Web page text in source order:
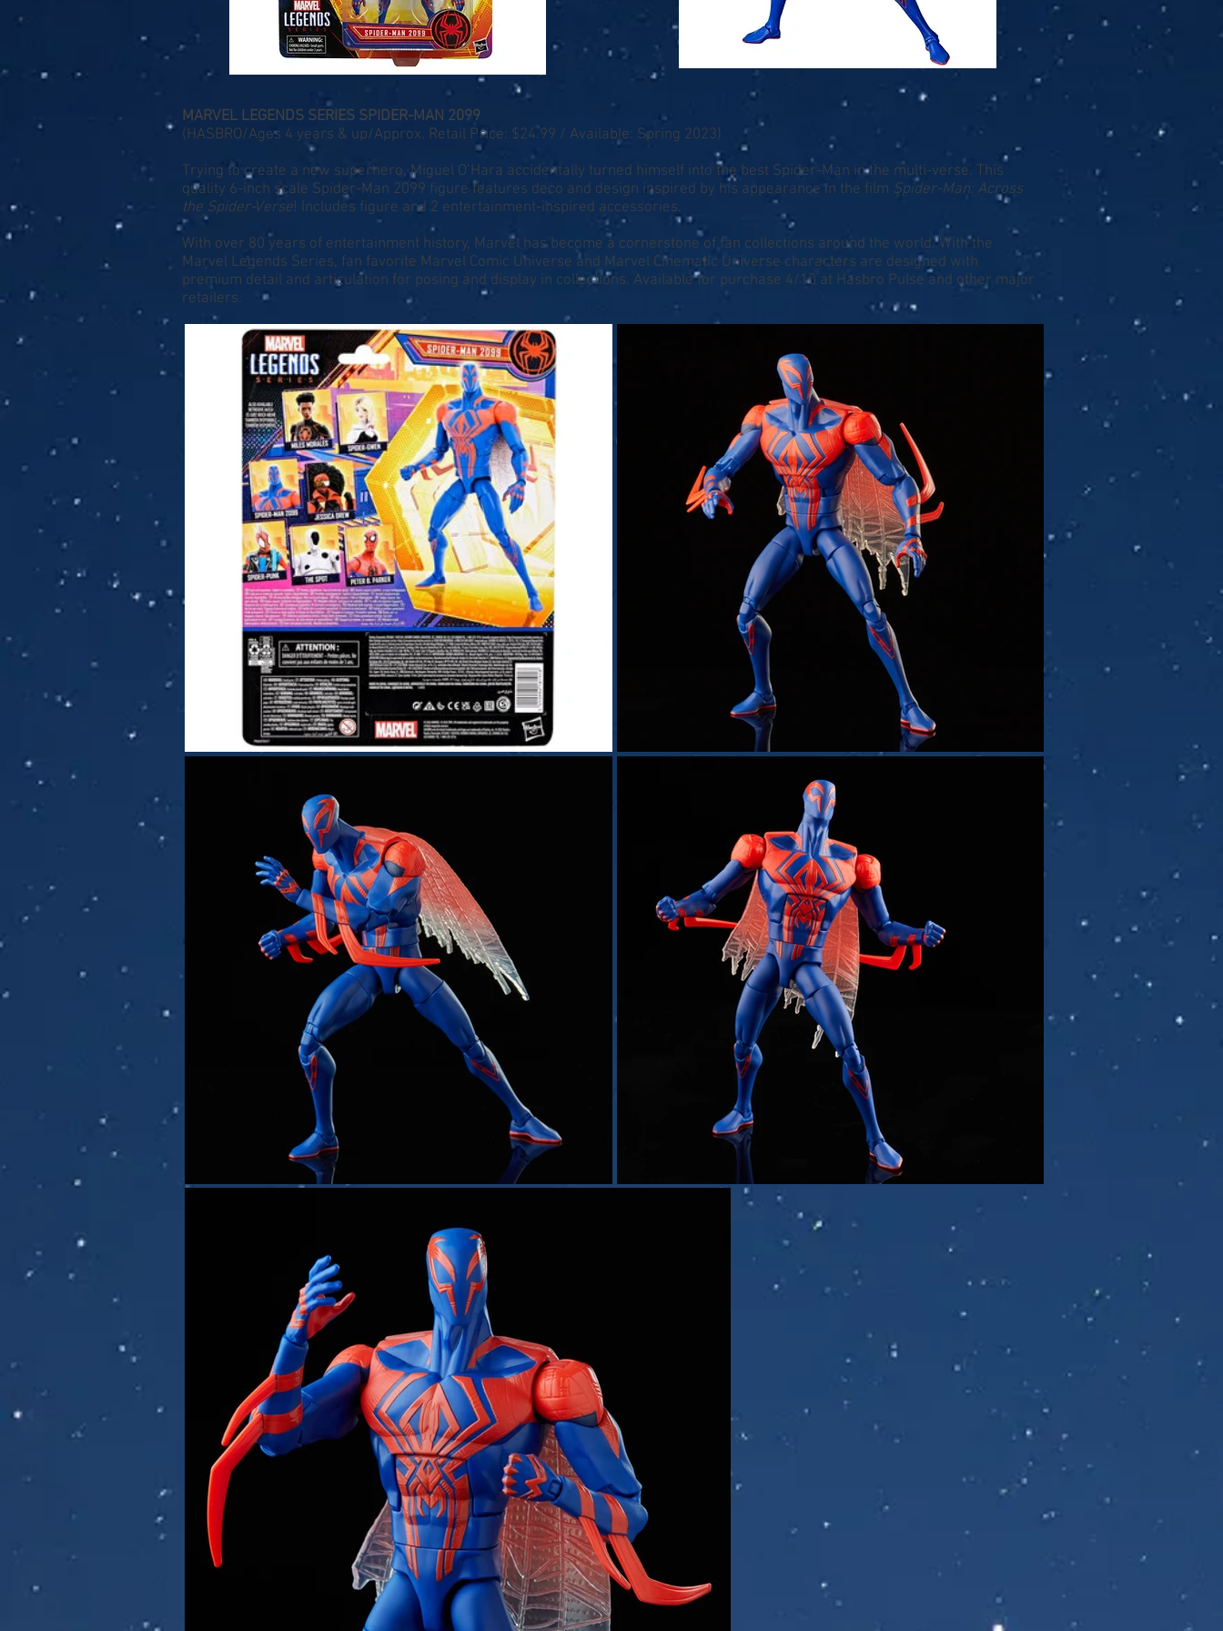
MARVEL LEGENDS SERIES SPIDER-MAN 2099
(HASBRO/Ages 4 years & up/Approx. Retail Price: $24.99 / Available: Spring 2023)
Trying to create a new superhero, Miguel O’Hara accidentally turned himself into the best Spider-Man in the multi-verse. This
quality 6-inch scale Spider-Man 2099 figure features deco and design inspired by his appearance in the film Spider-Man: Across
the Spider-Verse! Includes figure and 2 entertainment-inspired accessories.
With over 80 years of entertainment history, Marvel has become a cornerstone of fan collections around the world. With the
Marvel Legends Series, fan favorite Marvel Comic Universe and Marvel Cinematic Universe characters are designed with
premium detail and articulation for posing and display in collections. Available for purchase 4/10 at Hasbro Pulse and other major
retailers.